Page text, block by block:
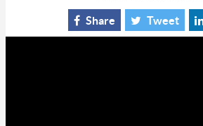
Share Tweet